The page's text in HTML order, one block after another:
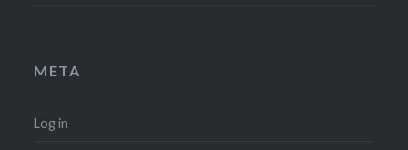
META
Log in